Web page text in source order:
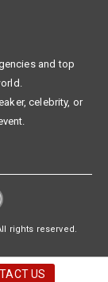
and top
celebrity, or
rights reserved.
US